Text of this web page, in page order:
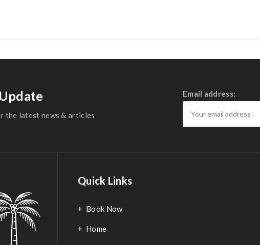
the latest news & articles
Email address:
Quick Links
Book Now
Home